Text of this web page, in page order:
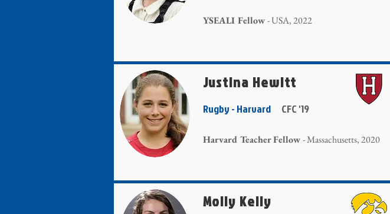
YSEALI Fellow- USA, 2022
Rugby - Harvard CFC '19
Justina Hewitt
Harvard Teacher Fellow- Massachusetts, 2020
Molly Kelly